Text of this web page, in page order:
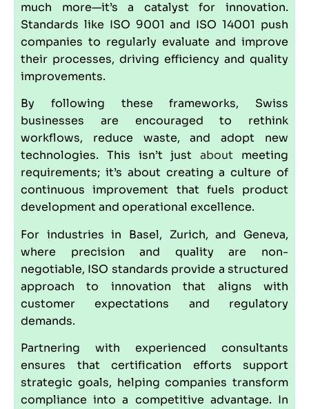
much more—it’s a catalyst for innovation.
Standards like ISO 9001 and ISO 14001 push
companies to regularly evaluate and improve
their processes, driving efficiency and quality
improvements.
By following these frameworks, Swiss
businesses are encouraged to rethink
workflows, reduce waste, and adopt new
technologies. This isn’t justabout meeting
requirements; it’s about creating a culture of
continuous improvement that fuels product
development and operational excellence.
For industries in Basel, Zurich, and Geneva,
where precision and quality are non-
negotiable, ISO standards provide a structured
approach to innovation that aligns with
customer expectations and regulatory
demands.
Partnering with experienced consultants
ensures that certification efforts support
strategic goals, helping companies transform
compliance into a competitive advantage. In